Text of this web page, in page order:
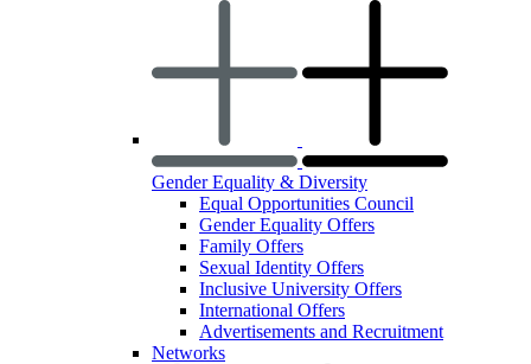
Gender Equality & Diversity
Equal Opportunities Council
Gender Equality Offers
Family Offers
Sexual Identity Offers
Inclusive University Offers
International Offers
Advertisements and Recruitment
Networks